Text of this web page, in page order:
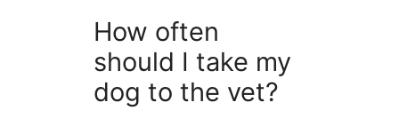
How often
should I take my
dog to the vet?